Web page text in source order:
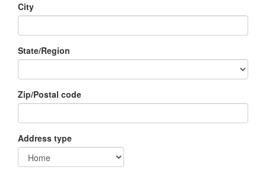
City
State/Region
Zip/Postal code
Address type